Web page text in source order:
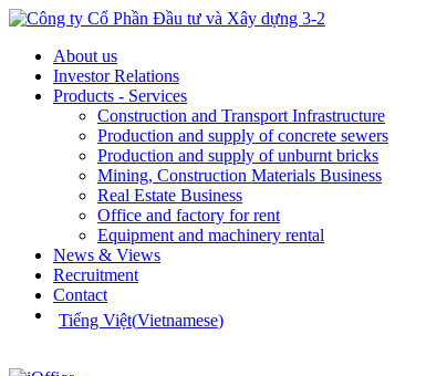
About us
Investor Relations
Products - Services
Construction and Transport Infrastructure
Production and supply of concrete sewers
Production and supply of unburnt bricks
Mining, Construction Materials Business
Real Estate Business
Office and factory for rent
Equipment and machinery rental
News & Views
Recruitment
Contact
Tiếng Việt(Vietnamese)